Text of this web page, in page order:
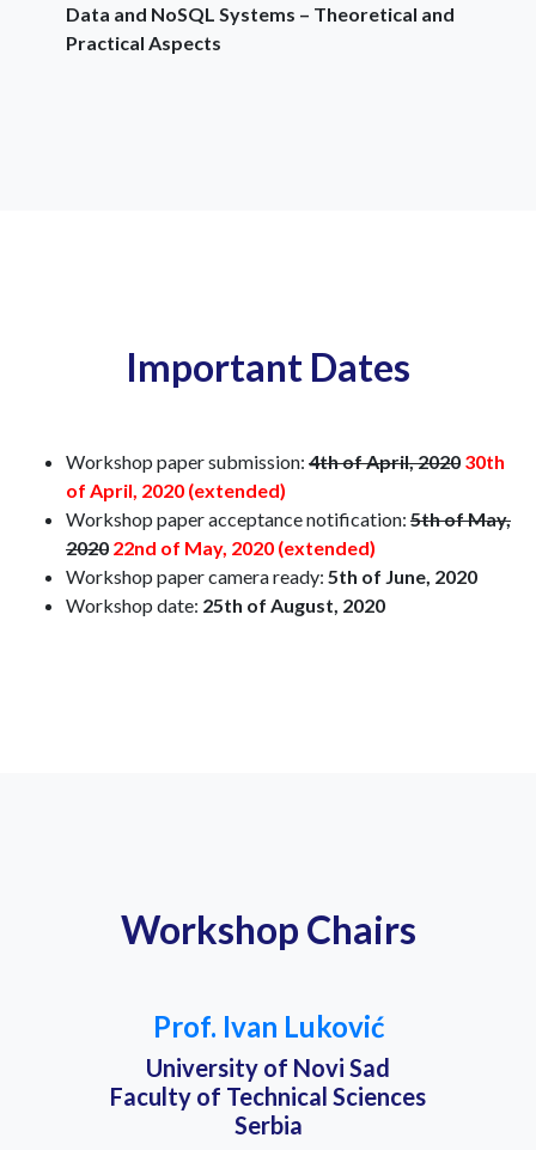
Data and NoSQL Systems – Theoretical and
Practical Aspects
Important Dates
Workshop paper submission: 4th of April, 2020 30th
of April, 2020 (extended)
Workshop paper acceptance notification: 5th of May,
2020 22nd of May, 2020 (extended)
Workshop paper camera ready: 5th of June, 2020
Workshop date: 25th of August, 2020
Workshop Chairs
Prof. Ivan Luković
University of Novi Sad
Faculty of Technical Sciences
Serbia